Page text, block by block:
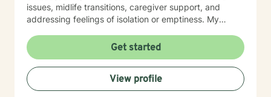
issues, midlife transitions, caregiver support, and
addressing feelings of isolation or emptiness. My
communication challenges, self-esteem development,
career difficulties, and healing from codependency. I
offer a warm, collaborative approach that empowers
clients to reconnect with their inner strengths,
rediscover life purpose, and cultivate meaningful
Get started
View profile